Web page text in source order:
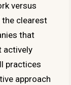
versus
clearest
that
actively
practices
approach